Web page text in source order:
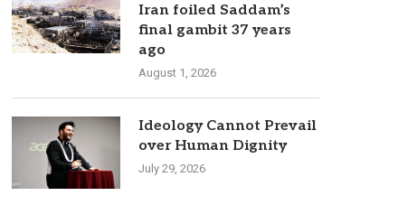
Iran foiled Saddam’s
final gambit 37 years
ago
August 1, 2026
Ideology Cannot Prevail
over Human Dignity
July 29, 2026